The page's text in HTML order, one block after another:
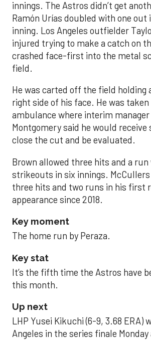
innings. The Astros didn’t get
Ramón Urías doubled with one out
inning. Los Angeles outfielder
injured trying to make a catch on
crashed face-first into the metal
field.
He was carted off the field holding
right side of his face. He was
ambulance where interim manager
Montgomery said he would
close the cut and be evaluated.
Brown allowed three hits and a
strikeouts in six innings.
three hits and two runs in his first
appearance since 2018.
Key moment
The home run by Peraza.
Key stat
It’s the fifth time the Astros have
this month.
Up next
LHP Yusei Kikuchi (6-9, 3.68 ERA)
Angeles in the series finale Monday